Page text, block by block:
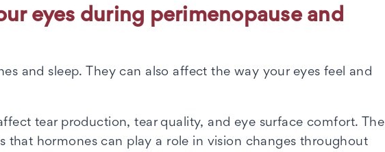
eyes during perimenopause and
and sleep. They can also affect the way your eyes feel and
tear production, tear quality, and eye surface comfort. The
that hormones can play a role in vision changes throughout